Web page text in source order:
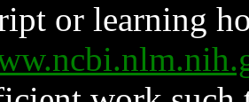
or learning